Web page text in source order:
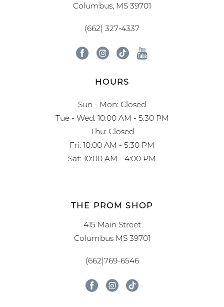
Columbus, MS 39701
(662) 327‑4337
HOURS
Sun - Mon: Closed
Tue - Wed: 10:00 AM - 5:30 PM
Thu: Closed
Fri: 10:00 AM - 5:30 PM
Sat: 10:00 AM - 4:00 PM
THE PROM SHOP
415 Main Street
Columbus MS 39701
(662)769-6546